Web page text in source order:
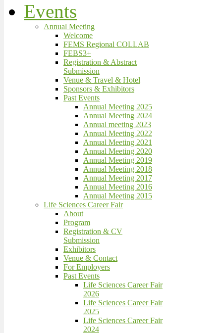
Events
Annual Meeting
Welcome
FEMS Regional COLLAB
FEBS3+
Registration & Abstract
Submission
Venue & Travel & Hotel
Sponsors & Exhibitors
Past Events
Annual Meeting 2025
Annual Meeting 2024
Annual meeting 2023
Annual Meeting 2022
Annual Meeting 2021
Annual Meeting 2020
Annual Meeting 2019
Annual Meeting 2018
Annual Meeting 2017
Annual Meeting 2016
Annual Meeting 2015
Life Sciences Career Fair
About
Program
Registration & CV
Submission
Exhibitors
Venue & Contact
For Employers
Past Events
Life Sciences Career Fair
2026
Life Sciences Career Fair
2025
Life Sciences Career Fair
2024